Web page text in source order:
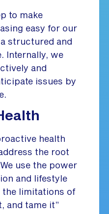
to make
easy for our
structured and
Internally, we
and
issues by
health
the root
use the power
and lifestyle
the limitations of
and tame it”